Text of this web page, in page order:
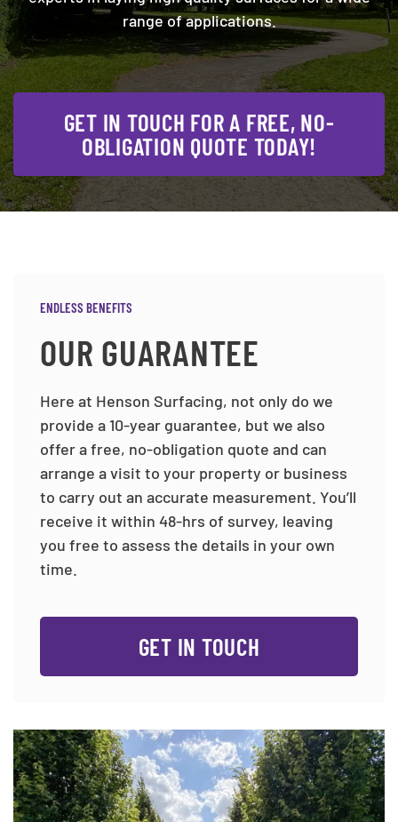
range of applications.
GET IN TOUCH FOR A FREE, NO-
OBLIGATION QUOTE TODAY!
ENDLESS BENEFITS
OUR GUARANTEE
Here at Henson Surfacing, not only do we
provide a 10-year guarantee, but we also
offer a free, no-obligation quote and can
arrange a visit to your property or business
to carry out an accurate measurement. You’ll
receive it within 48-hrs of survey, leaving
you free to assess the details in your own
time.
GET IN TOUCH